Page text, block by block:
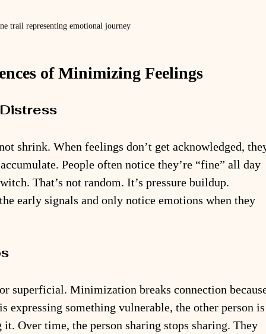
trail representing emotional journey
of Minimizing Feelings
shrink. When feelings don’t get acknowledged,
People often notice they’re “fine” all day
That’s not random. It’s pressure buildup.
early signals and only notice emotions when they
superficial. Minimization breaks connection
expressing something vulnerable, the other person
Over time, the person sharing stops sharing. They